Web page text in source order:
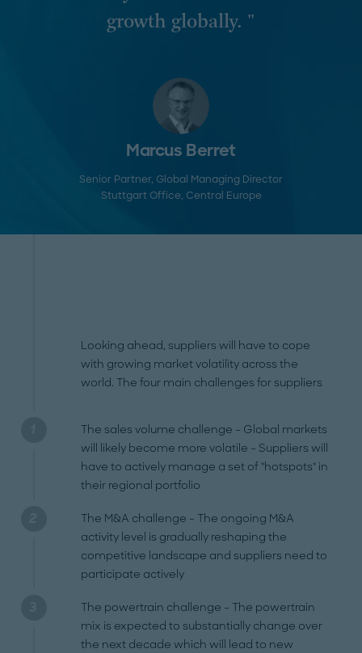
growth globally. "
Marcus Berret
Senior Partner, Global Managing Director
Stuttgart Office, Central Europe
Looking ahead, suppliers will have to cope
with growing market volatility across the
world. The four main challenges for suppliers
The sales volume challenge – Global markets
will likely become more volatile – Suppliers will
have to actively manage a set of "hotspots" in
their regional portfolio
The M&A challenge - The ongoing M&A
activity level is gradually reshaping the
competitive landscape and suppliers need to
participate actively
The powertrain challenge – The powertrain
mix is expected to substantially change over
the next decade which will lead to new